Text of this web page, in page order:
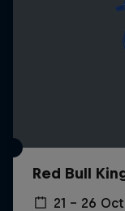
Red Bull
21 – 26